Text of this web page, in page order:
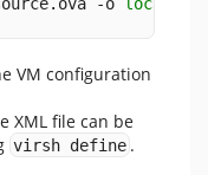
VM configuration
XML file can be
virsh define .